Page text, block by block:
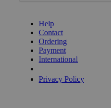
Help
Contact
Ordering
Payment
International
Privacy Policy